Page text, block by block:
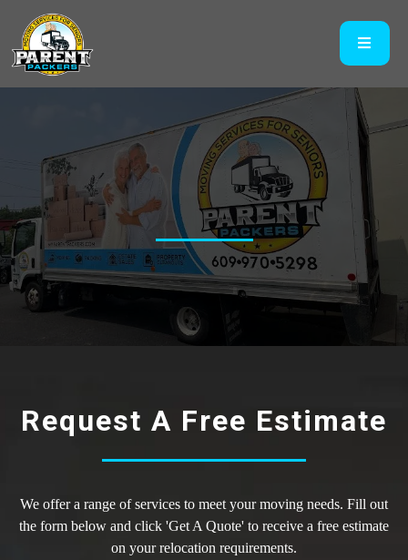
Get A Quote
Request A Free Estimate
We offer a range of services to meet your moving needs. Fill out
the form below and click 'Get A Quote' to receive a free estimate
on your relocation requirements.